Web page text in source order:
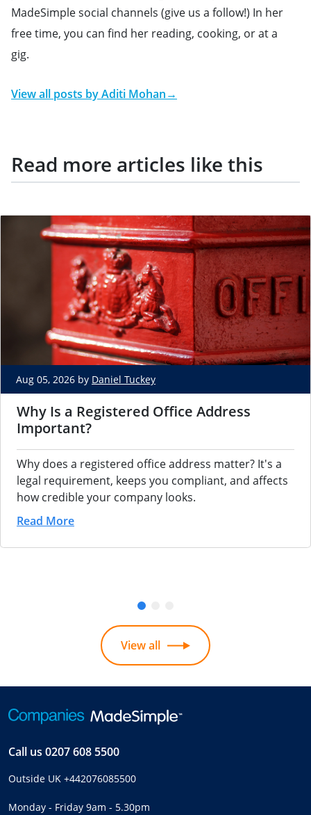
MadeSimple social channels (give us a follow!) In her
free time, you can find her reading, cooking, or at a
gig.
View all posts byAditi Mohan→
Read more articles like this
Aug 05, 2026 by Daniel Tuckey
Why Is a Registered Office Address
Important?
Why does a registered office address matter? It's a
legal requirement, keeps you compliant, and affects
how credible your company looks.
Read More
View all
Call us 0207 608 5500
Outside UK +442076085500
Monday - Friday 9am - 5.30pm